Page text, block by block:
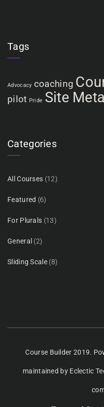
Tags
Advocacy coaching
pilot Pride Site Meta
Categories
All Courses (12)
Featured (6)
For Plurals (13)
General (2)
Sliding Scale(8)
Course Builder 2019.
maintained by Eclectic